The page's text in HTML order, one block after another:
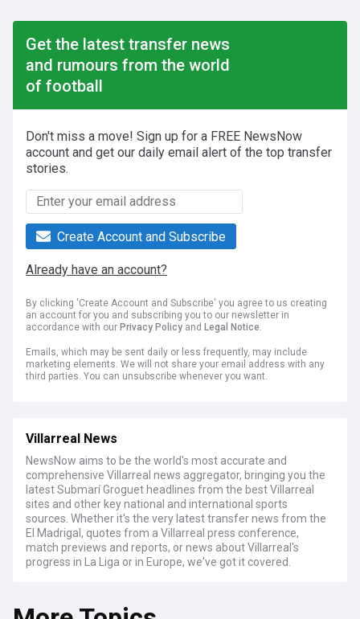
Get the latest transfer news
and rumours from the world
of football
Don't miss a move! Sign up for a FREE NewsNow
account and get our daily email alert of the top transfer
stories.
Create Account and Subscribe
Already have an account?
By clicking 'Create Account and Subscribe' you agree to us creating
an account for you and subscribing you to our newsletter in
accordance with our Privacy Policy and Legal Notice.
Emails, which may be sent daily or less frequently, may include
marketing elements. We will not share your email address with any
third parties. You can unsubscribe whenever you want.
Villarreal News
NewsNow aims to be the world's most accurate and
comprehensive Villarreal news aggregator, bringing you the
latest Submarí Groguet headlines from the best Villarreal
sites and other key national and international sports
sources. Whether it's the very latest transfer news from the
El Madrigal, quotes from a Villarreal press conference,
match previews and reports, or news about Villarreal's
progress in La Liga or in Europe, we've got it covered.